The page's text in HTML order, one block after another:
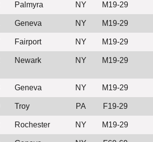
Palmyra NY M19-29
Geneva NY M19-29
Fairport NY M19-29
Newark NY M19-29
Geneva NY M19-29
Troy PA F19-29
Rochester NY M19-29